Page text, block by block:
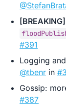
[BREAKING]
#391
Logging
@tbenr in
Gossip:
#387